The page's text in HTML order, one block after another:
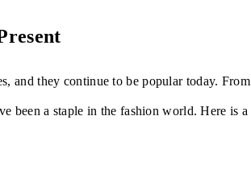
and they continue to be popular today.
been a staple in the fashion world. Here is